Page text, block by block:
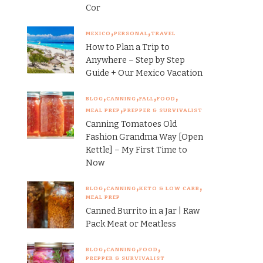
Cor
MEXICO PERSONAL TRAVEL
How to Plan a Trip to
Anywhere – Step by Step
Guide + Our Mexico Vacation
BLOG CANNING FALL FOOD
MEAL PREP PREPPER & SURVIVALIST
Canning Tomatoes Old
Fashion Grandma Way [Open
Kettle] – My First Time to
Now
BLOG CANNING KETO & LOW CARB
MEAL PREP
Canned Burrito in a Jar | Raw
Pack Meat or Meatless
BLOG CANNING FOOD
PREPPER & SURVIVALIST